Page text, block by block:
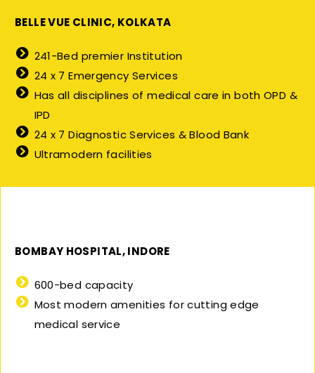
BELLE VUE CLINIC, KOLKATA
241-Bed premier Institution
24 x 7 Emergency Services
Has all disciplines of medical care in both OPD &
IPD
24 x 7 Diagnostic Services & Blood Bank
Ultramodern facilities
BOMBAY HOSPITAL, INDORE
600-bed capacity
Most modern amenities for cutting edge
medical service